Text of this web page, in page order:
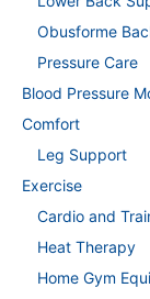
Obusforme
Pressure Care
Blood Pressure
Comfort
Leg Support
Exercise
Cardio and
Heat Therapy
Home Gym